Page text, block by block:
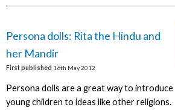
Persona dolls: Rita the Hindu and
her Mandir
First published 16th May 2012
Persona dolls are a great way to introduce
young children to ideas like other religions.